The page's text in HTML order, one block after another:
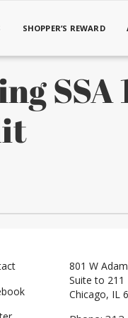
SHOPPER’S REWARD
801 W
Suite to 211
Chicago, IL